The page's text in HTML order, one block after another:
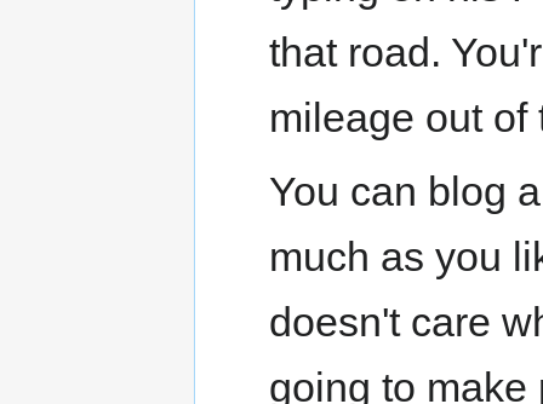
that road.
mileage out of
You can blog
much as you
doesn't care
going to make